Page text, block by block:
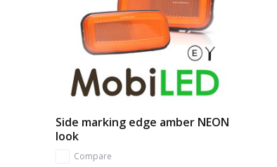
Side marking edge amber NEON
look
Compare